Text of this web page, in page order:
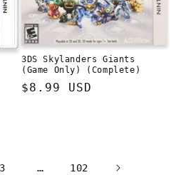
3DS Skylanders Giants
(Game Only) (Complete)
Regular
$8.99 USD
3 … 102